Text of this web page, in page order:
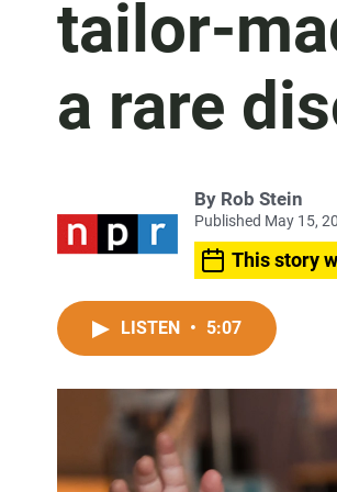
tailor-
a rare
By Rob Stein
Published May 15,
This story
LISTEN • 5:07